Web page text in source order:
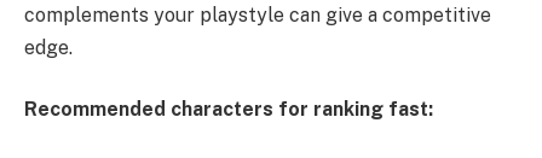
complements your playstyle can give a competitive
edge.
Recommended characters for ranking fast: